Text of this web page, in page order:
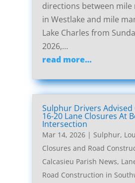
directions between mile
in Westlake and mile
Lake Charles from
2026,…
read more…
Sulphur Drivers Advised
16-20 Lane Closures At
Intersection
Mar 14, 2026| Sulphur,
Closures and Road
Calcasieu Parish News,
Road Construction in